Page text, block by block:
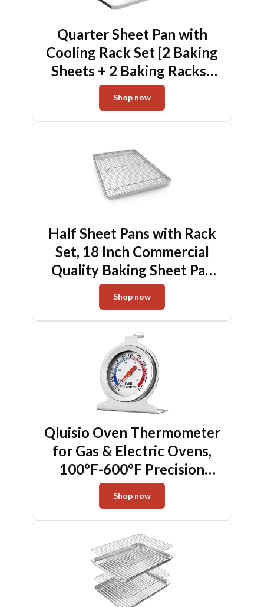
Quarter Sheet Pan with
Cooling Rack Set [2 Baking
Sheets + 2 Baking Racks],
CEKEE Stainless Steel
Cookie Sheets for Baking
and Wire Rack - Rust &
Size 12 x 9.8 x 1 Inch
Shop now
Half Sheet Pans with Rack
Set, 18 Inch Commercial
Quality Baking Sheet Pan
Set, Natural Aluminum
Cookie Sheet, Warp
Resistant Nonstick Thick
Cookie Tray Pans for
Baking, Roasting
Shop now
Qluisio Oven Thermometer
for Gas & Electric Ovens,
100°F-600°F Precision
Mechanical Thermometer
with Hanging Hook &
Stand, Perfect Inside Oven
Thermometer for Baking,
Grilling, Air Fryers
Shop now